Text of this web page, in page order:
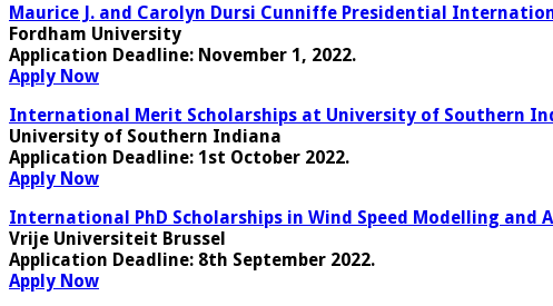
Maurice J. and Carolyn Dursi Cunniffe Presidential
Fordham University
Application Deadline: November 1, 2022.
Apply Now
International Merit Scholarships at University of Southern
University of Southern Indiana
Application Deadline: 1st October 2022.
Apply Now
International PhD Scholarships in Wind Speed Modelling and
Vrije Universiteit Brussel
Application Deadline: 8th September 2022.
Apply Now